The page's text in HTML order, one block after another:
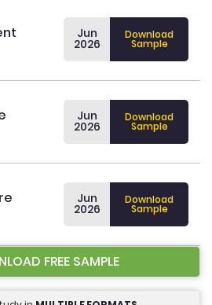
Jun
2026
Download
Sample
Jun
2026
Download
Sample
Jun
2026
Download
Sample
FREE SAMPLE